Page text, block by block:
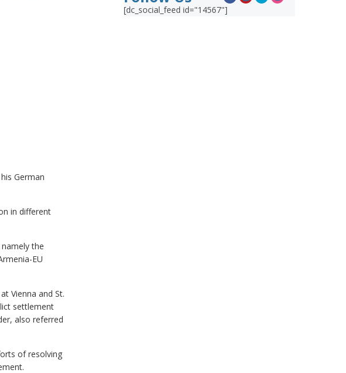
German
in different
the
EU
Vienna and St.
settlement
also referred
of resolving
[dc_social_feed id="14567"]